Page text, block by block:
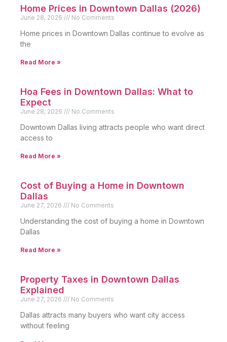
Home Prices in Downtown Dallas (2026)
June 28, 2026 No Comments
Home prices in Downtown Dallas continue to evolve as
the
Read More »
Hoa Fees in Downtown Dallas: What to
Expect
June 28, 2026 No Comments
Downtown Dallas living attracts people who want direct
access to
Read More »
Cost of Buying a Home in Downtown
Dallas
June 27, 2026 No Comments
Understanding the cost of buying a home in Downtown
Dallas
Read More »
Property Taxes in Downtown Dallas
Explained
June 27, 2026 No Comments
Dallas attracts many buyers who want city access
without feeling